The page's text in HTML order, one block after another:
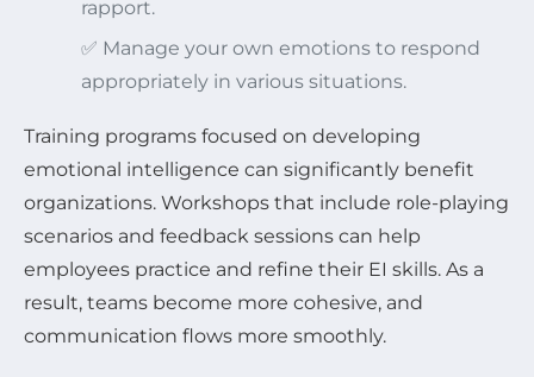
rapport.
✅ Manage your own emotions to respond
appropriately in various situations.
Training programs focused on developing
emotional intelligence can significantly benefit
organizations. Workshops that include role-playing
scenarios and feedback sessions can help
employees practice and refine their EI skills. As a
result, teams become more cohesive, and
communication flows more smoothly.